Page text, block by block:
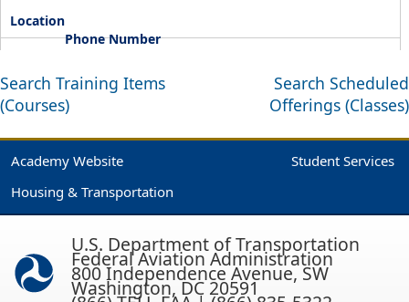
Search Training Items
(Courses)
Search Scheduled
Offerings (Classes)
Academy Website
Student Services
Housing & Transportation
U.S. Department of Transportation
Federal Aviation Administration
800 Independence Avenue, SW
Washington, DC 20591